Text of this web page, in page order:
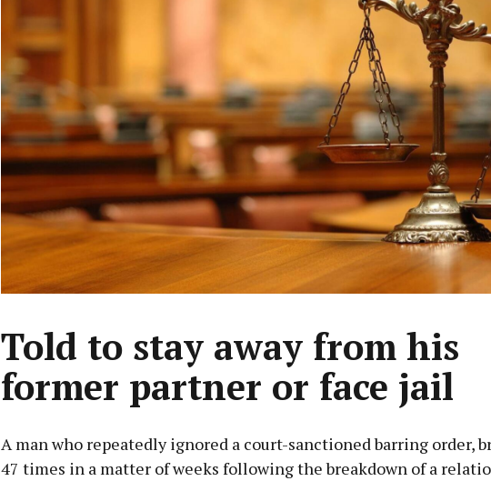
Told to stay away from his
former partner or face jail
A man who repeatedly ignored a court-sanctioned barring order,
47 times in a matter of weeks following the breakdown of a